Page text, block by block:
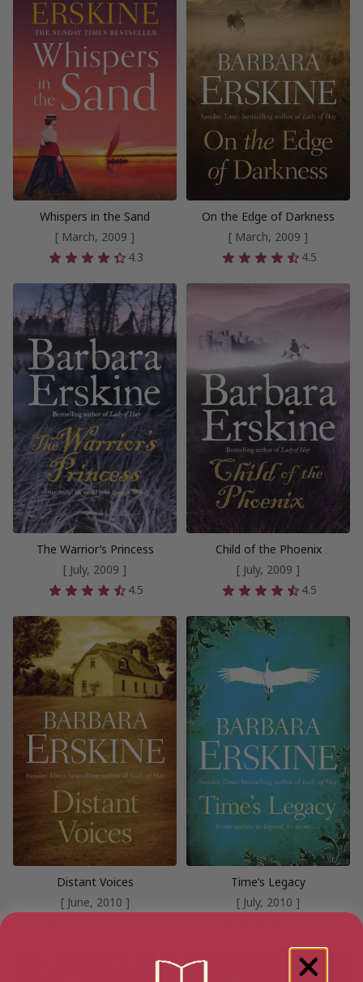
Whispers in the Sand
[ March, 2009 ]
4.3
On the Edge of Darkness
[ March, 2009 ]
4.5
The Warrior’s Princess
[ July, 2009 ]
4.5
Child of the Phoenix
[ July, 2009 ]
4.5
Distant Voices
[ June, 2010 ]
Time’s Legacy
[ July, 2010 ]